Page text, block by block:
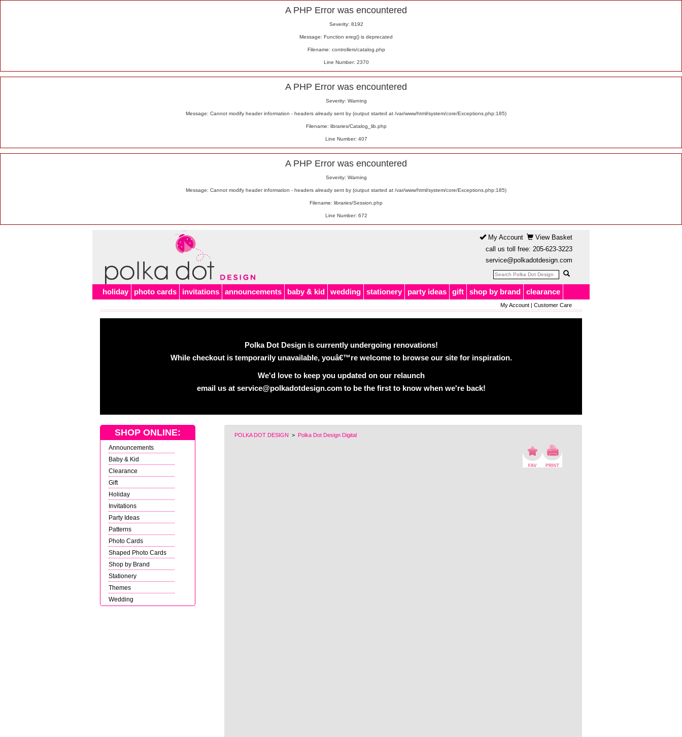
A PHP Error was encountered
Severity: 8192
Message: Function ereg() is deprecated
Filename: controllers/catalog.php
Line Number: 2370
A PHP Error was encountered
Severity: Warning
Message: Cannot modify header information - headers already sent by (output started at /var/www/html/system/core/Exceptions.php:185)
Filename: libraries/Catalog_lib.php
Line Number: 407
A PHP Error was encountered
Severity: Warning
Message: Cannot modify header information - headers already sent by (output started at /var/www/html/system/core/Exceptions.php:185)
Filename: libraries/Session.php
Line Number: 672
My Account
View Basket
call us toll free: 205-623-3223
service@polkadotdesign.com
holiday photo cards invitations announcements baby & kid wedding stationery party ideas gift shop by brand clearance
My Account| Customer Care
Polka Dot Design is currently undergoing renovations!
While checkout is temporarily unavailable, youâ€™re welcome to browse our site for inspiration.
We'd love to keep you updated on our relaunch
email us at service@polkadotdesign.com to be the first to know when we're back!
POLKA DOT DESIGN > Polka Dot Design Digital
SHOP ONLINE:
Announcements
Baby & Kid
Clearance
Gift
Holiday
Invitations
Party Ideas
Patterns
Photo Cards
Shaped Photo Cards
Shop by Brand
Stationery
Themes
Wedding